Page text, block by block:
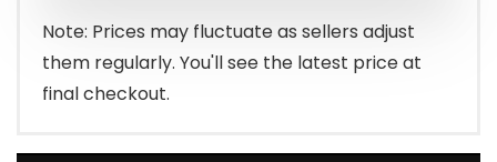
$69.99.
$59.49.
Note: Prices may fluctuate as sellers adjust
them regularly. You'll see the latest price at
final checkout.